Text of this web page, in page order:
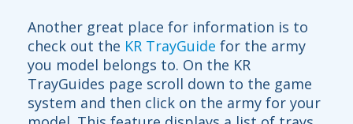
Another great place for information is to
check out the KR TrayGuide for the army
you model belongs to. On the KR
TrayGuides page scroll down to the game
system and then click on the army for your